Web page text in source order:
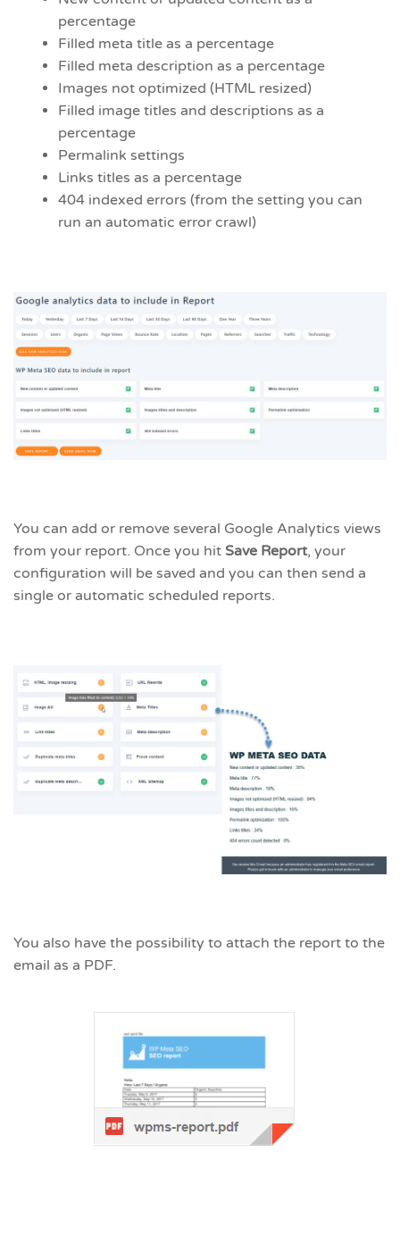
percentage
Filled meta title as a percentage
Filled meta description as a percentage
Images not optimized (HTML resized)
Filled image titles and descriptions as a
percentage
Permalink settings
Links titles as a percentage
404 indexed errors (from the setting you can
run an automatic error crawl)
You can add or remove several Google Analytics views
from your report. Once you hit Save Report, your
configuration will be saved and you can then send a
single or automatic scheduled reports.
You also have the possibility to attach the report to the
email as a PDF.